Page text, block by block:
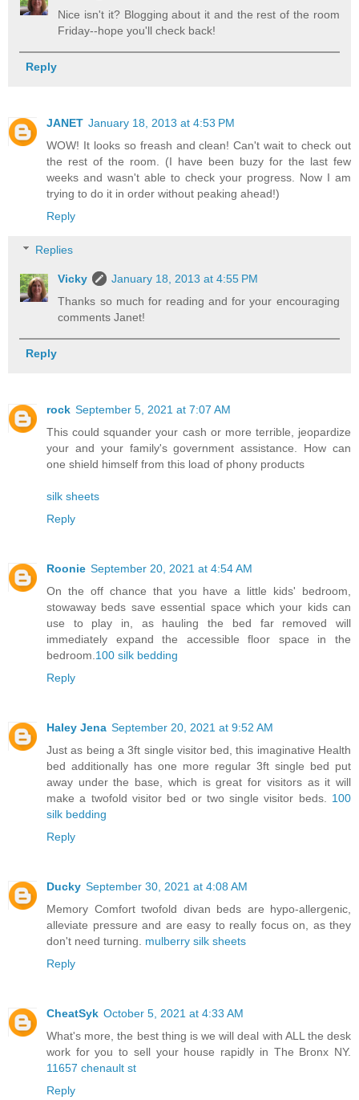
Nice isn't it? Blogging about it and the rest of the room
Friday--hope you'll check back!
Reply
JANET January 18, 2013 at 4:53 PM
WOW! It looks so freash and clean! Can't wait to check out
the rest of the room. (I have been buzy for the last few
weeks and wasn't able to check your progress. Now I am
trying to do it in order without peaking ahead!)
Reply
Replies
Vicky
January 18, 2013 at 4:55 PM
Thanks so much for reading and for your encouraging
comments Janet!
Reply
rock September 5, 2021 at 7:07 AM
This could squander your cash or more terrible, jeopardize
your and your family's government assistance. How can
one shield himself from this load of phony products
silk sheets
Reply
Roonie September 20, 2021 at 4:54 AM
On the off chance that you have a little kids' bedroom,
stowaway beds save essential space which your kids can
use to play in, as hauling the bed far removed will
immediately expand the accessible floor space in the
bedroom. 100 silk bedding
Reply
Haley Jena September 20, 2021 at 9:52 AM
Just as being a 3ft single visitor bed, this imaginative Health
bed additionally has one more regular 3ft single bed put
away under the base, which is great for visitors as it will
make a twofold visitor bed or two single visitor beds. 100
silk bedding
Reply
Ducky September 30, 2021 at 4:08 AM
Memory Comfort twofold divan beds are hypo-allergenic,
alleviate pressure and are easy to really focus on, as they
don't need turning. mulberry silk sheets
Reply
CheatSyk October 5, 2021 at 4:33 AM
What's more, the best thing is we will deal with ALL the desk
work for you to sell your house rapidly in The Bronx NY.
11657 chenault st
Reply